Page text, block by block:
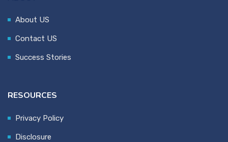
About US
Contact US
Success Stories
RESOURCES
Privacy Policy
Disclosure